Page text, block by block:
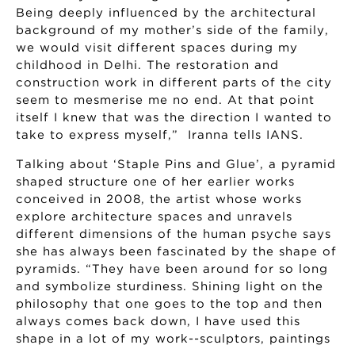
Being deeply influenced by the architectural
background of my mother’s side of the family,
we would visit different spaces during my
childhood in Delhi. The restoration and
construction work in different parts of the city
seem to mesmerise me no end. At that point
itself I knew that was the direction I wanted to
take to express myself,” Iranna tells IANS.
Talking about ‘Staple Pins and Glue’, a pyramid
shaped structure one of her earlier works
conceived in 2008, the artist whose works
explore architecture spaces and unravels
different dimensions of the human psyche says
she has always been fascinated by the shape of
pyramids. “They have been around for so long
and symbolize sturdiness. Shining light on the
philosophy that one goes to the top and then
always comes back down, I have used this
shape in a lot of my work--sculptors, paintings